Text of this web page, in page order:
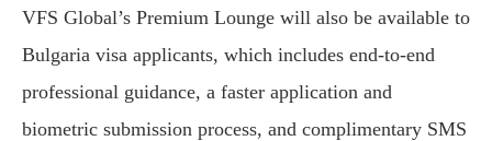
VFS Global’s Premium Lounge will also be available to
Bulgaria visa applicants, which includes end-to-end
professional guidance, a faster application and
biometric submission process, and complimentary SMS